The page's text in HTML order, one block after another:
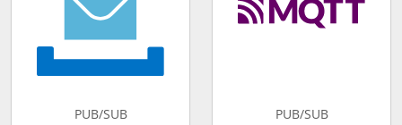
PUB/SUB PUB/SUB